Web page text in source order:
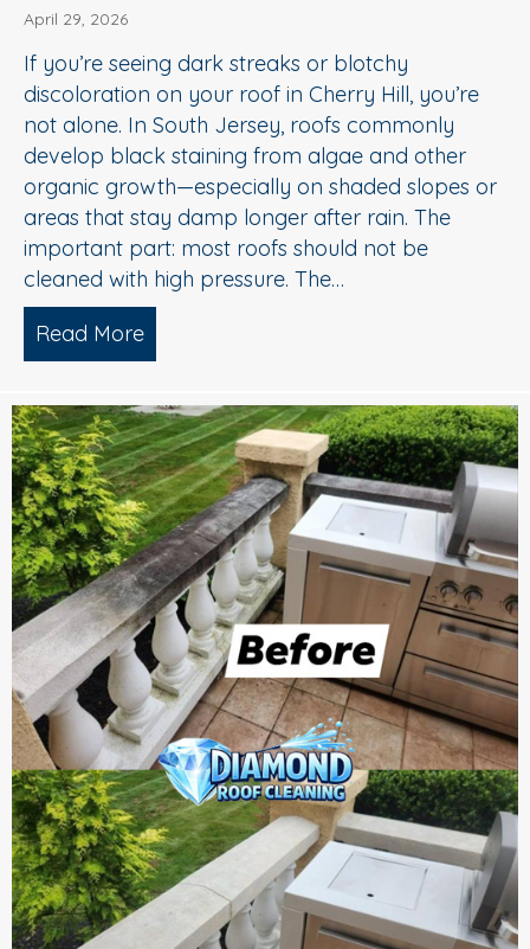
April 29, 2026
If you’re seeing dark streaks or blotchy
discoloration on your roof in Cherry Hill, you’re
not alone. In South Jersey, roofs commonly
develop black staining from algae and other
organic growth—especially on shaded slopes or
areas that stay damp longer after rain. The
important part: most roofs should not be
cleaned with high pressure. The…
Read More